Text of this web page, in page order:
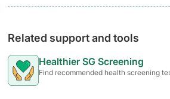
Related support and tools
Healthier SG Screening
Find recommended health screening